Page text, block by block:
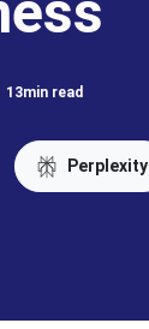
13min read
Perplexity